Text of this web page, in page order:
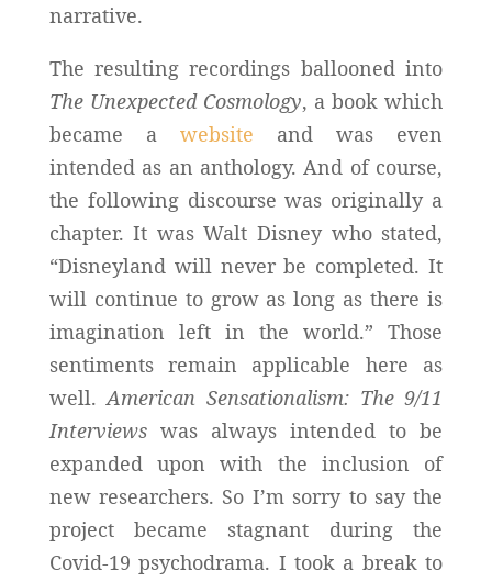
narrative.
The resulting recordings ballooned into
The Unexpected Cosmology, a book which
became a website and was even
intended as an anthology. And of course,
the following discourse was originally a
chapter. It was Walt Disney who stated,
“Disneyland will never be completed. It
will continue to grow as long as there is
imagination left in the world.” Those
sentiments remain applicable here as
well.American Sensationalism: The 9/11
Interviewswas always intended to be
expanded upon with the inclusion of
new researchers. So I’m sorry to say the
project became stagnant during the
Covid-19 psychodrama. I took a break to